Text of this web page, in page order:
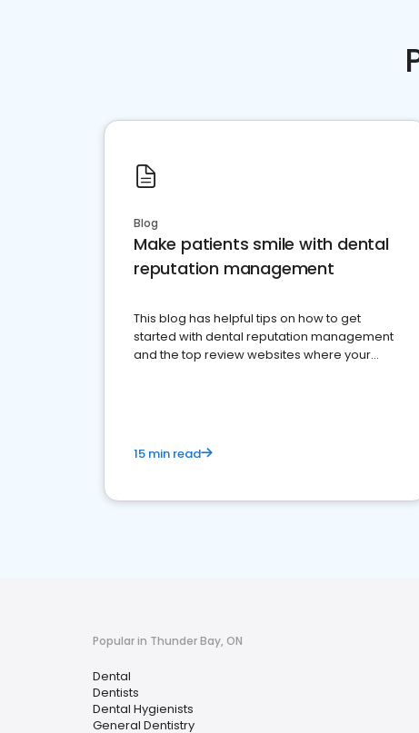
Blog
Make patients smile with dental
reputation management
This blog has helpful tips on how to get
started with dental reputation management
and the top review websites where your
15 min read
Popular in Thunder Bay, ON
Dental
Dentists
Dental Hygienists
General Dentistry